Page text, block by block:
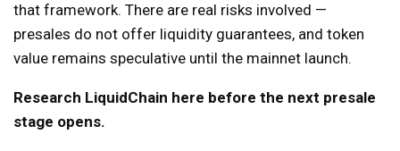
that framework. There are real risks involved —
presales do not offer liquidity guarantees, and token
value remains speculative until the mainnet launch.
Research LiquidChain here before the next presale
stage opens.